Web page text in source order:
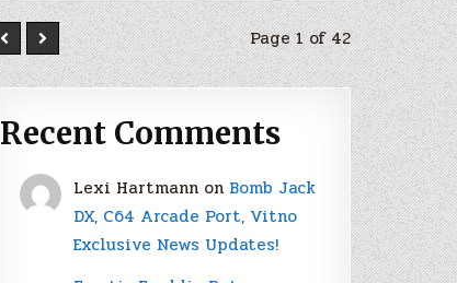
Page 1 of 42
Recent Comments
Lexi Hartmann on Bomb Jack
DX, C64 Arcade Port, Vitno
Exclusive News Updates!